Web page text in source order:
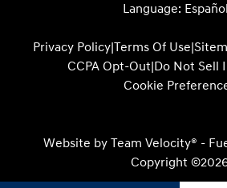
Language: Español
Privacy Policy|Terms Of Use|
CCPA Opt-Out|Do Not Sell
Cookie
Website by Team Velocity® -
Copyright